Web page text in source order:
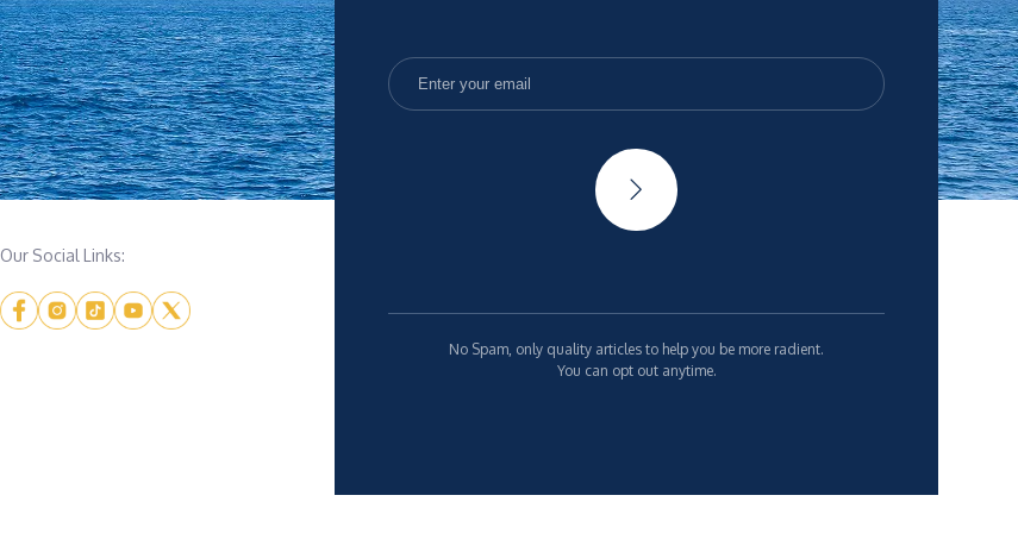
Our Social Links:
No Spam, only quality articles to help you be more radient.
You can opt out anytime.